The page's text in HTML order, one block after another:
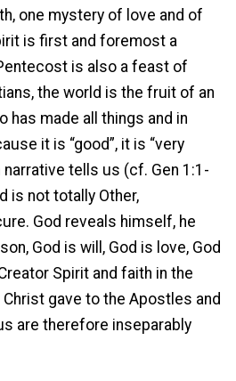
one mystery of love and of
is first and foremost a
is also a feast of
the world is the fruit of an
has made all things and in
it is “good”, it is “very
narrative tells us (cf. Gen 1:1-
is not totally Other,
God reveals himself, he
God is will, God is love, God
Spirit and faith in the
gave to the Apostles and
are therefore inseparably